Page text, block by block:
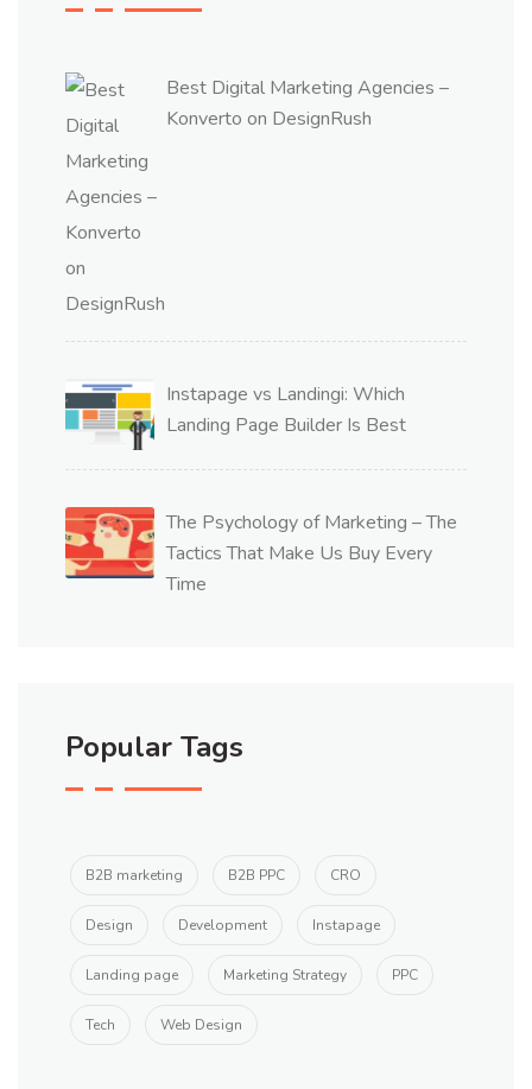
Best Digital Marketing Agencies –
Konverto on DesignRush
Instapage vs Landingi: Which
Landing Page Builder Is Best
The Psychology of Marketing – The
Tactics That Make Us Buy Every
Time
Popular Tags
B2B marketing B2B PPC CRO
Design Development Instapage
Landing page Marketing Strategy PPC
Tech Web Design